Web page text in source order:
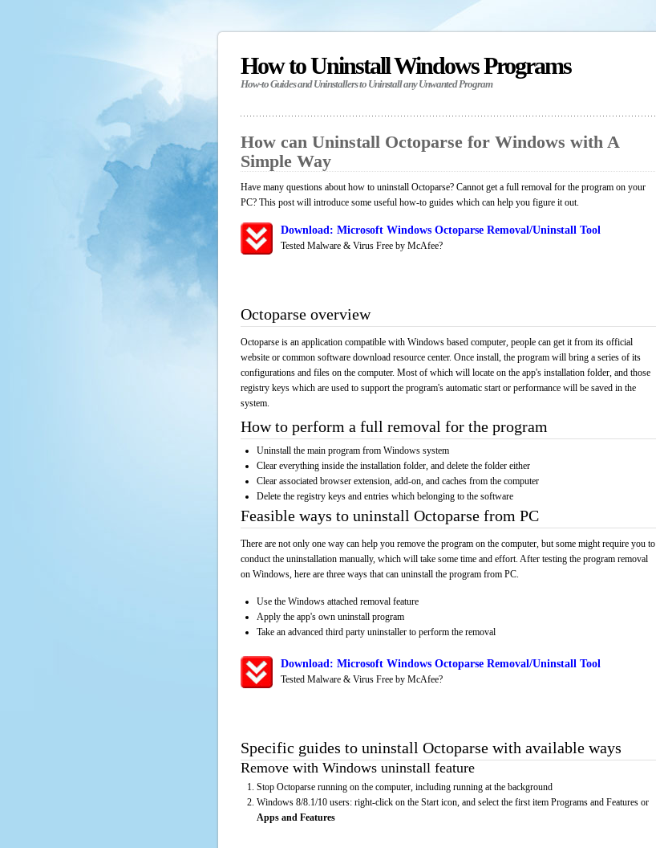
How to Uninstall Windows Programs
How-to Guides and Uninstallers to Uninstall any Unwanted Program
How can Uninstall Octoparse for Windows with A
Simple Way
Have many questions about how to uninstall Octoparse? Cannot get a full removal for the program on your
PC? This post will introduce some useful how-to guides which can help you figure it out.
Download: Microsoft Windows Octoparse Removal/Uninstall Tool
Tested Malware & Virus Free by McAfee?
Octoparse overview
Octoparse is an application compatible with Windows based computer, people can get it from its official
website or common software download resource center. Once install, the program will bring a series of its
configurations and files on the computer. Most of which will locate on the app's installation folder, and those
registry keys which are used to support the program's automatic start or performance will be saved in the
system.
How to perform a full removal for the program
Uninstall the main program from Windows system
Clear everything inside the installation folder, and delete the folder either
Clear associated browser extension, add-on, and caches from the computer
Delete the registry keys and entries which belonging to the software
Feasible ways to uninstall Octoparse from PC
There are not only one way can help you remove the program on the computer, but some might require you to
conduct the uninstallation manually, which will take some time and effort. After testing the program removal
on Windows, here are three ways that can uninstall the program from PC.
Use the Windows attached removal feature
Apply the app's own uninstall program
Take an advanced third party uninstaller to perform the removal
Download: Microsoft Windows Octoparse Removal/Uninstall Tool
Tested Malware & Virus Free by McAfee?
Specific guides to uninstall Octoparse with available ways
Remove with Windows uninstall feature
Stop Octoparse running on the computer, including running at the background
Windows 8/8.1/10 users: right-click on the Start icon, and select the first item Programs and Features or
Apps and Features